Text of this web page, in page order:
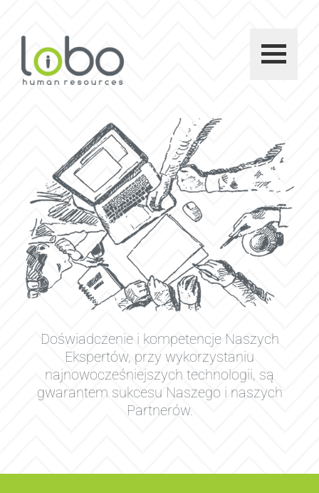
Doświadczenie i kompetencje Naszych
Ekspertów, przy wykorzystaniu
najnowocześniejszych technologii, są
gwarantem sukcesu Naszego i naszych
Partnerów.